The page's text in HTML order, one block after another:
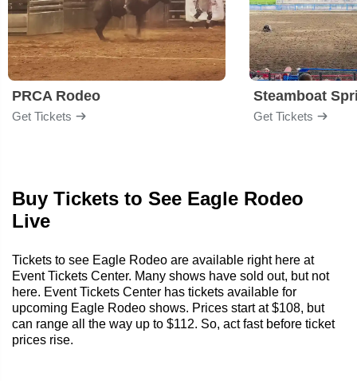
PRCA Rodeo
Get Tickets Get Tickets
Buy Tickets to See Eagle Rodeo
Live
Tickets to see Eagle Rodeo are available right here at
Event Tickets Center. Many shows have sold out, but not
here. Event Tickets Center has tickets available for
upcoming Eagle Rodeo shows. Prices start at $108, but
can range all the way up to $112. So, act fast before ticket
prices rise.